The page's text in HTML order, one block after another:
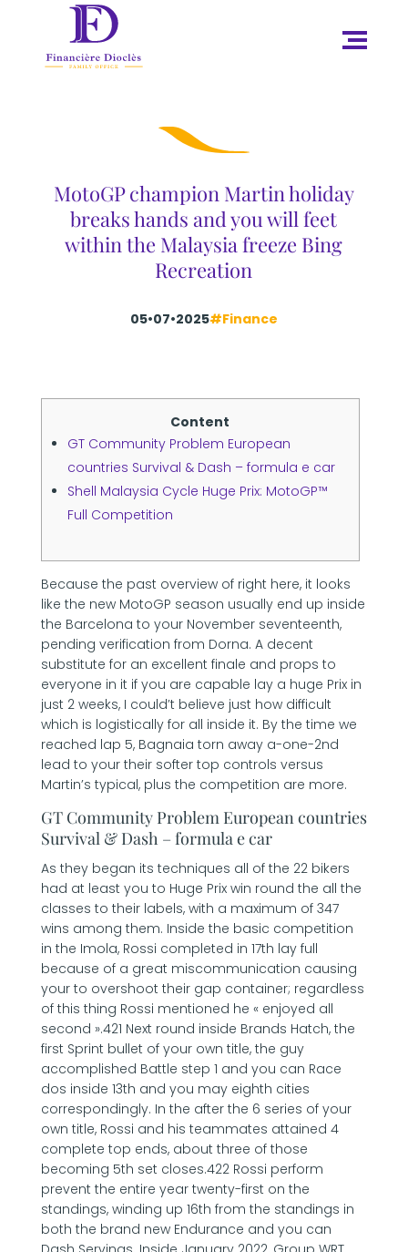
MotoGP champion Martin holiday
breaks hands and you will feet
within the Malaysia freeze Bing
Recreation
05•07•2025#Finance
Content
GT Community Problem European
countries Survival & Dash – formula e car
Shell Malaysia Cycle Huge Prix: MotoGP™
Full Competition
Because the past overview of right here, it looks
like the new MotoGP season usually end up inside
the Barcelona to your November seventeenth,
pending verification from Dorna. A decent
substitute for an excellent finale and props to
everyone in it if you are capable lay a huge Prix in
just 2 weeks, I could’t believe just how difficult
which is logistically for all inside it. By the time we
reached lap 5, Bagnaia torn away a-one-2nd
lead to your their softer top controls versus
Martin’s typical, plus the competition are more.
GT Community Problem European countries
Survival & Dash – formula e car
As they began its techniques all of the 22 bikers
had at least you to Huge Prix win round the all the
classes to their labels, with a maximum of 347
wins among them. Inside the basic competition
in the Imola, Rossi completed in 17th lay full
because of a great miscommunication causing
your to overshoot their gap container; regardless
of this thing Rossi mentioned he « enjoyed all
second ».421 Next round inside Brands Hatch, the
first Sprint bullet of your own title, the guy
accomplished Battle step 1 and you can Race
dos inside 13th and you may eighth cities
correspondingly. In the after the 6 series of your
own title, Rossi and his teammates attained 4
complete top ends, about three of those
becoming 5th set closes.422 Rossi perform
prevent the entire year twenty-first on the
standings, winding up 16th from the standings in
both the brand new Endurance and you can